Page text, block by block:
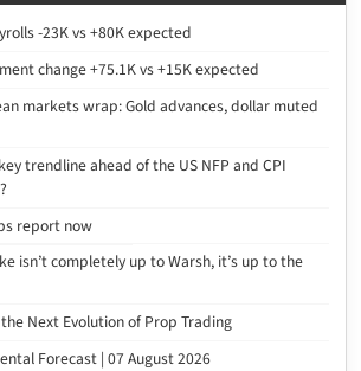
-23K vs +80K expected
change +75.1K vs +15K expected
markets wrap: Gold advances, dollar muted
trendline ahead of the US NFP and CPI
report now
isn’t completely up to Warsh, it’s up to the
Next Evolution of Prop Trading
Forecast | 07 August 2026